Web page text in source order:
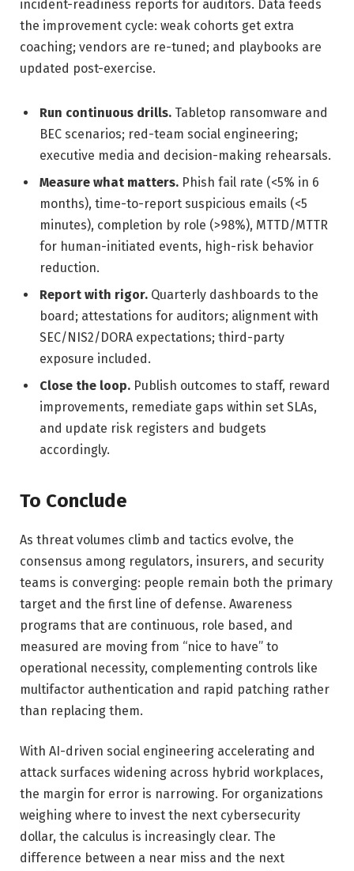
incident-readiness reports for auditors. Data feeds
the improvement cycle: weak cohorts get extra
coaching; vendors are re-tuned; and playbooks are
updated post-exercise.
Run continuous drills. Tabletop ransomware and
BEC scenarios; red-team social engineering;
executive media and decision-making rehearsals.
Measure what matters. Phish fail rate (<5% in 6
months), time-to-report suspicious emails (<5
minutes), completion by role (>98%), MTTD/MTTR
for human-initiated events, high-risk behavior
reduction.
Report with rigor. Quarterly dashboards to the
board; attestations for auditors; alignment with
SEC/NIS2/DORA expectations; third-party
exposure included.
Close the loop. Publish outcomes to staff, reward
improvements, remediate gaps within set SLAs,
and update risk registers and budgets
accordingly.
To Conclude
As threat volumes climb and tactics evolve, the
consensus among regulators, insurers, and security
teams is converging: people remain both the primary
target and the first line of defense. Awareness
programs that are continuous, role based, and
measured are moving from “nice to have” to
operational necessity, complementing controls like
multifactor authentication and rapid patching rather
than replacing them.
With AI-driven social engineering accelerating and
attack surfaces widening across hybrid workplaces,
the margin for error is narrowing. For organizations
weighing where to invest the next cybersecurity
dollar, the calculus is increasingly clear. The
difference between a near miss and the next